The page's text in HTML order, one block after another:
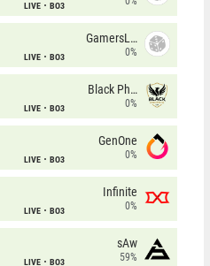
LIVE BO3
LIVE BO3
GamersLab
0%
LIVE BO3
Black Phoenix
0%
LIVE BO3
GenOne
0%
LIVE BO3
Infinite
0%
LIVE BO3
sAw
59%